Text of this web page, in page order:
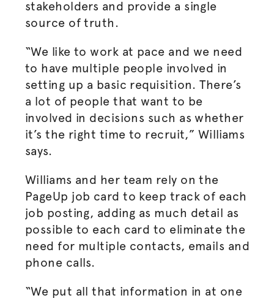
stakeholders and provide a single
source of truth.
“We like to work at pace and we need
to have multiple people involved in
setting up a basic requisition. There’s
a lot of people that want to be
involved in decisions such as whether
it’s the right time to recruit,” Williams
says.
Williams and her team rely on the
PageUp job card to keep track of each
job posting, adding as much detail as
possible to each card to eliminate the
need for multiple contacts, emails and
phone calls.
“We put all that information in at one